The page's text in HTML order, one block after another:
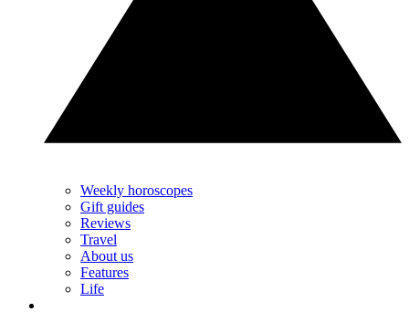
Weekly horoscopes
Gift guides
Reviews
Travel
About us
Features
Life